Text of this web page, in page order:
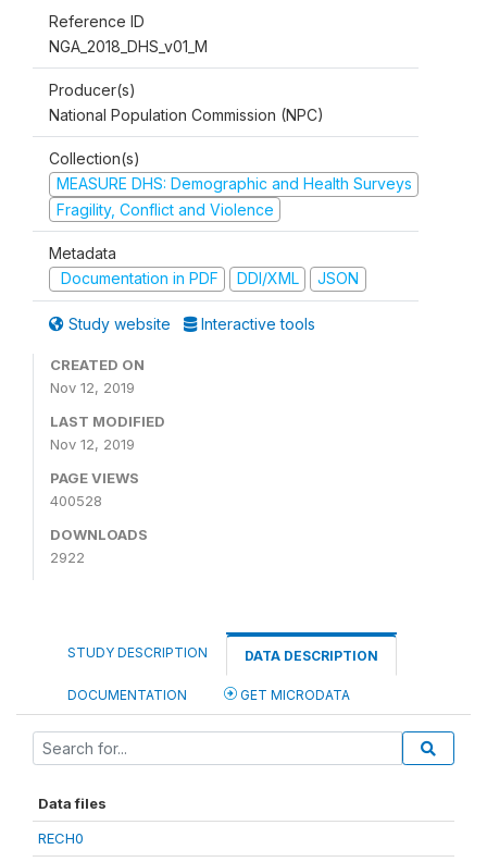
Reference ID
NGA_2018_DHS_v01_M
Producer(s)
National Population Commission (NPC)
Collection(s)
MEASURE DHS: Demographic and Health Surveys
Fragility, Conflict and Violence
Metadata
Documentation in PDF
DDI/XML JSON
Study website Interactive tools
CREATED ON
Nov 12, 2019
LAST MODIFIED
Nov 12, 2019
PAGE VIEWS
400528
DOWNLOADS
2922
STUDY DESCRIPTION DATA DESCRIPTION
DOCUMENTATION GET MICRODATA
Data files
RECH0